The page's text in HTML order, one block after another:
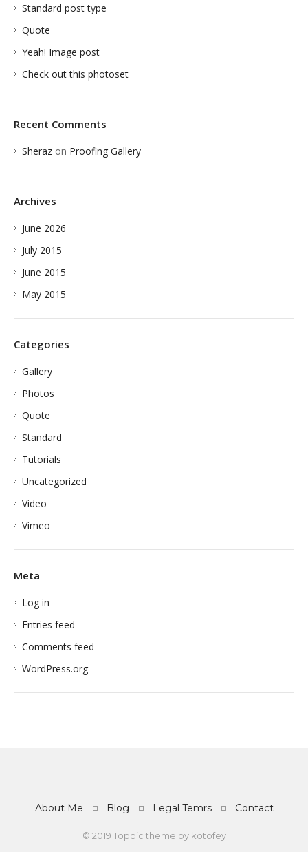
Standard post type
Quote
Yeah! Image post
Check out this photoset
Recent Comments
Sheraz on Proofing Gallery
Archives
June 2026
July 2015
June 2015
May 2015
Categories
Gallery
Photos
Quote
Standard
Tutorials
Uncategorized
Video
Vimeo
Meta
Log in
Entries feed
Comments feed
WordPress.org
About Me Blog Legal Temrs Contact
© 2019 Toppic theme by kotofey